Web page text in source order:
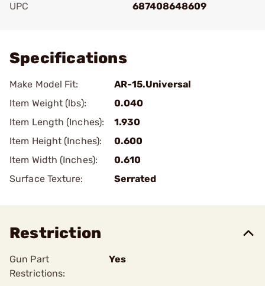
UPC
687408648609
Specifications
Make Model Fit:
AR-15.Universal
Item Weight (lbs):
0.040
Item Length (Inches):
1.930
Item Height (Inches):
0.600
Item Width (Inches):
0.610
Surface Texture:
Serrated
Restriction
Gun Part
Restrictions:
Yes